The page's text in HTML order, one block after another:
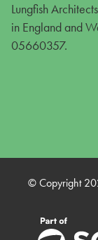
Lungfish
in England and
05660357.
© Copyright